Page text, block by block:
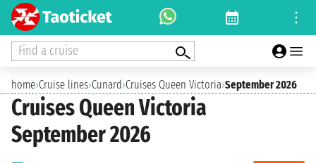
Find a cruise
home›Cruise lines›Cunard›Cruises Queen Victoria›September 2026
Cruises Queen Victoria
September 2026